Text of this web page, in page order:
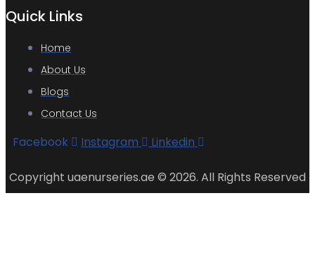
Quick Links
Home
About Us
Blogs
Contact Us
Facebook Instagram Linkedin
Copyright uaenurseries.ae © 2026. All Rights Reserved